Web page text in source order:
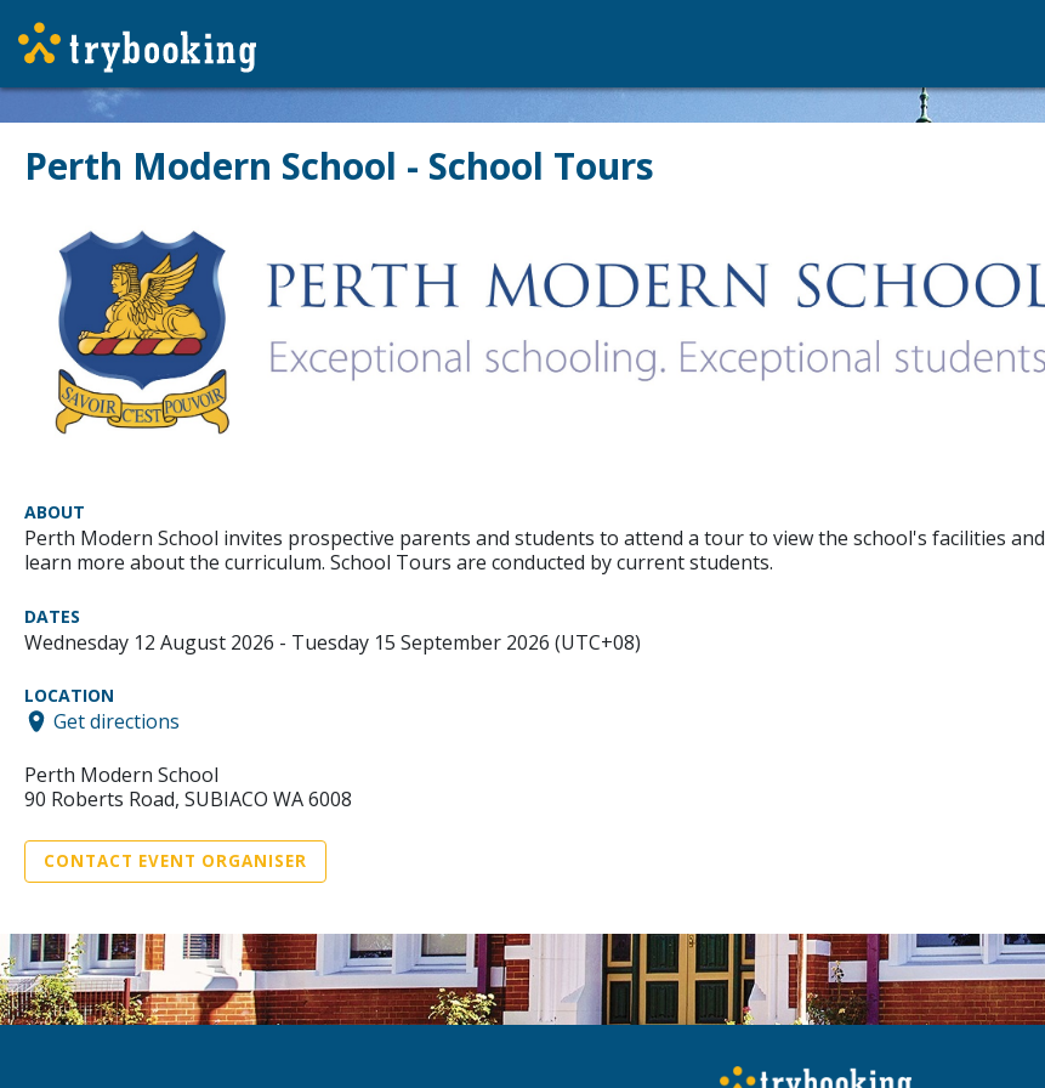
Perth Modern School - School Tours
ABOUT
Perth Modern School invites prospective parents and students to attend a tour to view the school's facilities and
learn more about the curriculum. School Tours are conducted by current students.
DATES
Wednesday 12 August 2026 - Tuesday 15 September 2026 (UTC+08)
LOCATION
Get directions
Perth Modern School
90 Roberts Road, SUBIACO WA 6008
CONTACT EVENT ORGANISER